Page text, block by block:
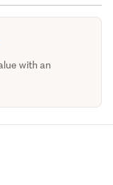
with an